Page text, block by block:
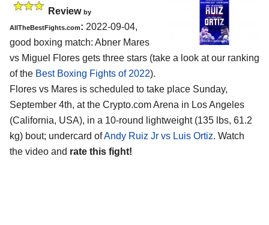
Review by
AllTheBestFights.com: 2022-09-04,
good boxing match: Abner Mares
vs Miguel Flores gets three stars (take a look at our ranking
of the Best Boxing Fights of 2022).
Flores vs Mares is scheduled to take place Sunday,
September 4th, at the Crypto.com Arena in Los Angeles
(California, USA), in a 10-round lightweight (135 lbs, 61.2
kg) bout; undercard ofAndy Ruiz Jr vs Luis Ortiz. Watch
the video and rate this fight!